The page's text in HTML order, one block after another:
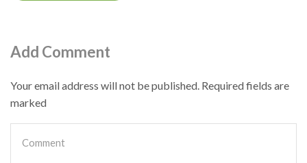
Add Comment
Your email address will not be published. Required fields are
marked